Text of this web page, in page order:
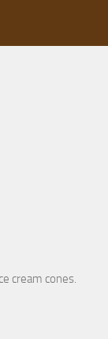
cream cones.